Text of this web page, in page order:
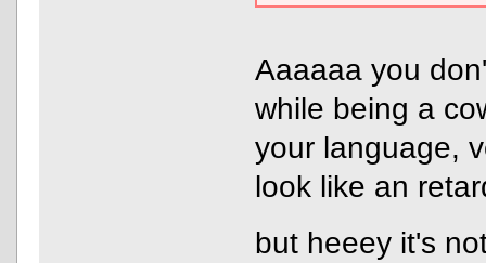
Aaaaaa you
while being a
your language,
look like an
but heeey it's